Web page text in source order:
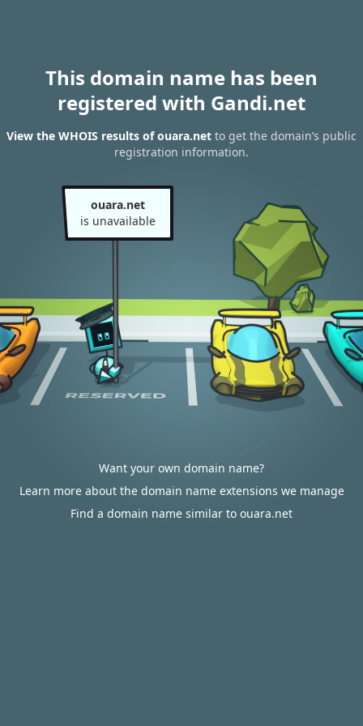
This domain name has been
registered with Gandi.net
View the WHOIS results of ouara.net to get the domain’s public
registration information.
ouara.net
is unavailable
Want your own domain name?
Learn more about the domain name extensions we manage
Find a domain name similar to ouara.net